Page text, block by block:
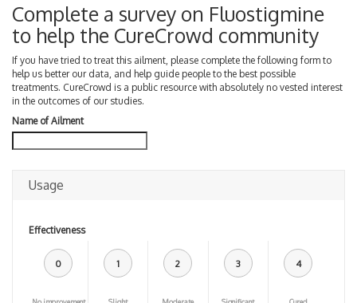
Complete a survey on Fluostigmine
to help the CureCrowd community
If you have tried to treat this ailment, please complete the following form to
help us better our data, and help guide people to the best possible
treatments. CureCrowd is a public resource with absolutely no vested interest
in the outcomes of our studies.
Name of Ailment
Usage
Effectiveness
0 1 2 3 4